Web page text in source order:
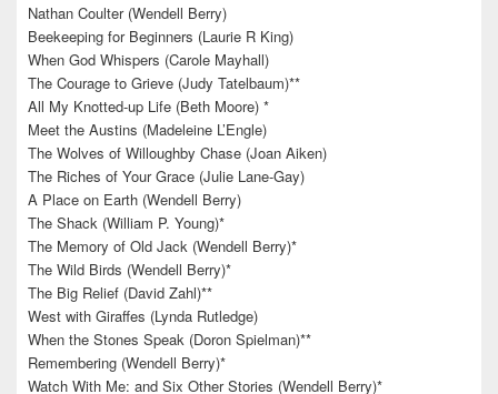
Nathan Coulter (Wendell Berry)
Beekeeping for Beginners (Laurie R King)
When God Whispers (Carole Mayhall)
The Courage to Grieve (Judy Tatelbaum)**
All My Knotted-up Life (Beth Moore) *
Meet the Austins (Madeleine L’Engle)
The Wolves of Willoughby Chase (Joan Aiken)
The Riches of Your Grace (Julie Lane-Gay)
A Place on Earth (Wendell Berry)
The Shack (William P. Young)*
The Memory of Old Jack (Wendell Berry)*
The Wild Birds (Wendell Berry)*
The Big Relief (David Zahl)**
West with Giraffes (Lynda Rutledge)
When the Stones Speak (Doron Spielman)**
Remembering (Wendell Berry)*
Watch With Me: and Six Other Stories (Wendell Berry)*